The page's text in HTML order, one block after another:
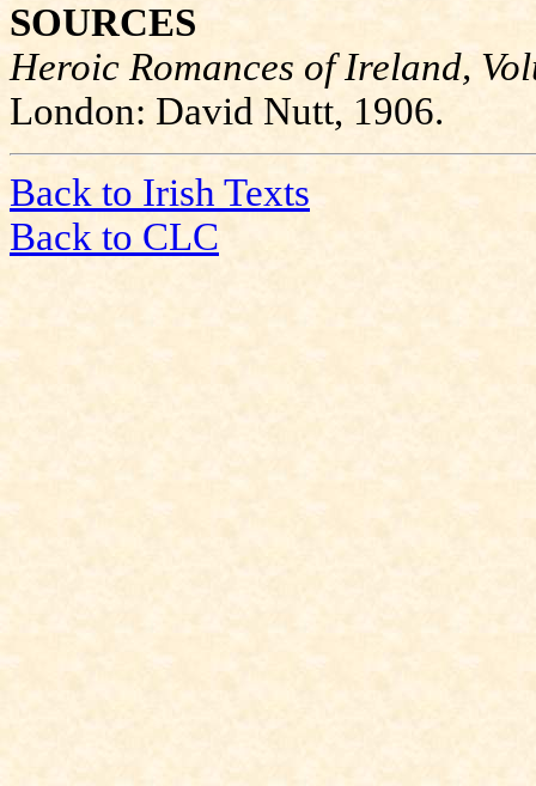
SOURCES
Heroic Romances of Ireland,
London: David Nutt, 1906.
Back to Irish Texts
Back to CLC